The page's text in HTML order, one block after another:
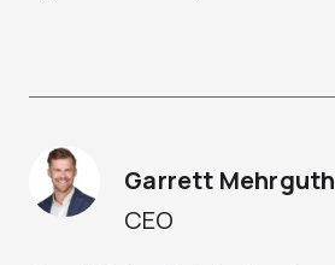
CEO
Garrett Mehrguth